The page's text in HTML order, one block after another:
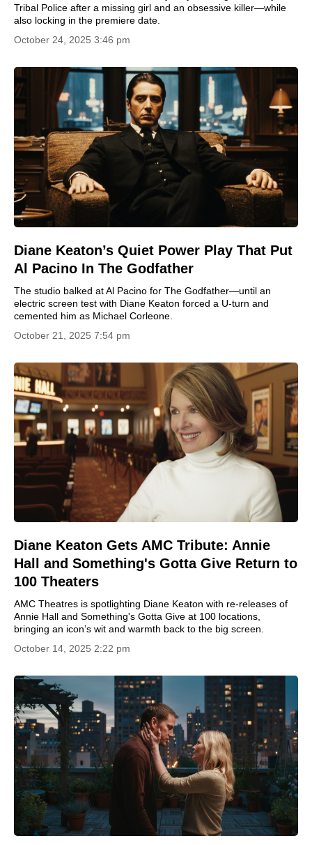
Tribal Police after a missing girl and an obsessive killer—while
also locking in the premiere date.
October 24, 2025 3:46 pm
Diane Keaton’s Quiet Power Play That Put
Al Pacino In The Godfather
The studio balked at Al Pacino for The Godfather—until an
electric screen test with Diane Keaton forced a U-turn and
cemented him as Michael Corleone.
October 21, 2025 7:54 pm
Diane Keaton Gets AMC Tribute: Annie
Hall and Something's Gotta Give Return to
100 Theaters
AMC Theatres is spotlighting Diane Keaton with re-releases of
Annie Hall and Something's Gotta Give at 100 locations,
bringing an icon’s wit and warmth back to the big screen.
October 14, 2025 2:22 pm